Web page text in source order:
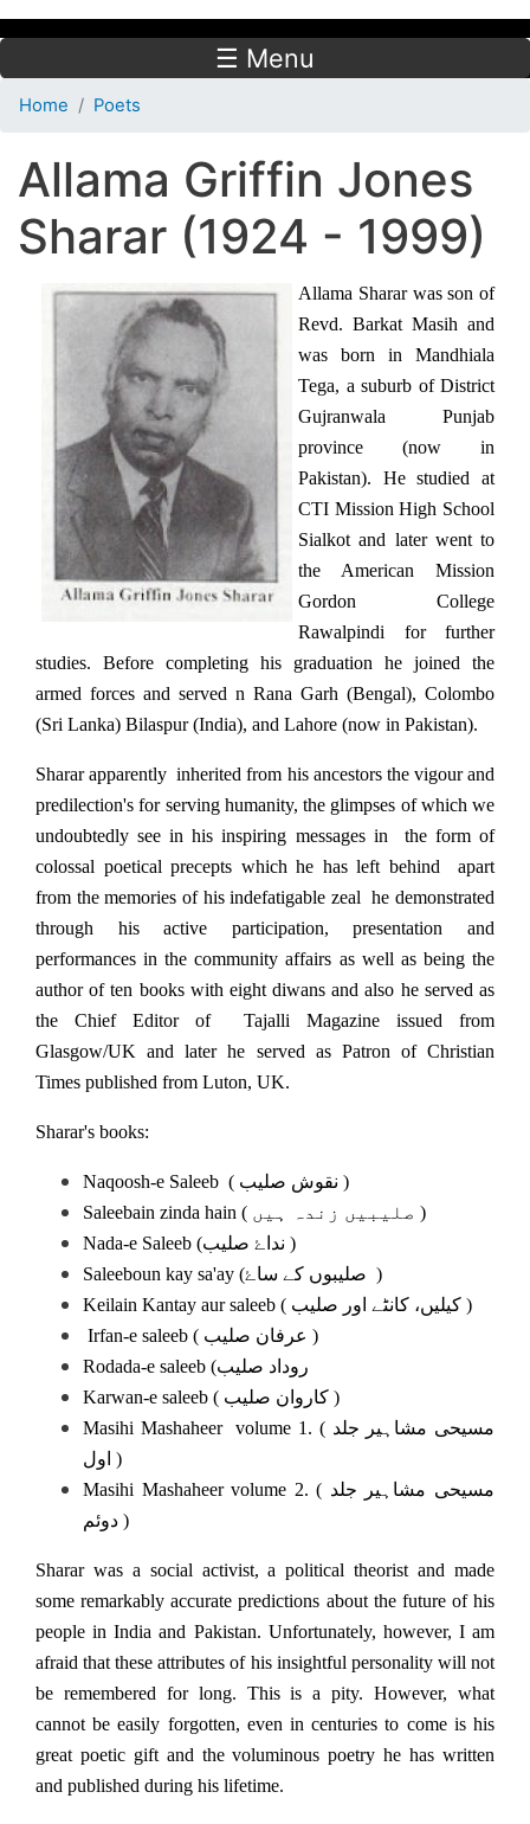
☰ Menu
Home Poets
Allama Griffin Jones
Sharar (1924 - 1999)
Allama Sharar was son of
Revd. Barkat Masih and
was born in Mandhiala
Tega, a suburb of District
Gujranwala Punjab
province (now in
Pakistan). He studied at
CTI Mission High School
Sialkot and later went to
the American Mission
Gordon College
Rawalpindi for further
studies. Before completing his graduation he joined the
armed forces and served n Rana Garh (Bengal), Colombo
(Sri Lanka) Bilaspur (India), and Lahore (now in Pakistan).
Sharar apparently inherited from his ancestors the vigour and
predilection's for serving humanity, the glimpses of which we
undoubtedly see in his inspiring messages in the form of
colossal poetical precepts which he has left behind apart
from the memories of his indefatigable zeal he demonstrated
through his active participation, presentation and
performances in the community affairs as well as being the
author of ten books with eight diwans and also he served as
the Chief Editor of Tajalli Magazine issued from
Glasgow/UK and later he served as Patron of Christian
Times published from Luton, UK.
Sharar's books:
Naqoosh-e Saleeb ( نقوش صلیب )
Saleebain zinda hain ( صلیبیں زندہ ہیں )
Nada-e Saleeb (نداۓ صلیب )
Saleeboun kay sa'ay (صلیبوں کے ساۓ )
Keilain Kantay aur saleeb ( کیلیں، کانٹے اور صلیب )
Irfan-e saleeb ( عرفان صلیب )
Karwan-e saleeb ( کاروان صلیب )
Masihi Mashaheer volume 1. ( مسیحی مشاہیر جلد
اول )
Masihi Mashaheer volume 2. ( مسیحی مشاہیر جلد
دوئم )
Sharar was a social activist, a political theorist and made
some remarkably accurate predictions about the future of his
people in India and Pakistan. Unfortunately, however, I am
afraid that these attributes of his insightful personality will not
be remembered for long. This is a pity. However, what
cannot be easily forgotten, even in centuries to come is his
great poetic gift and the voluminous poetry he has written
and published during his lifetime.